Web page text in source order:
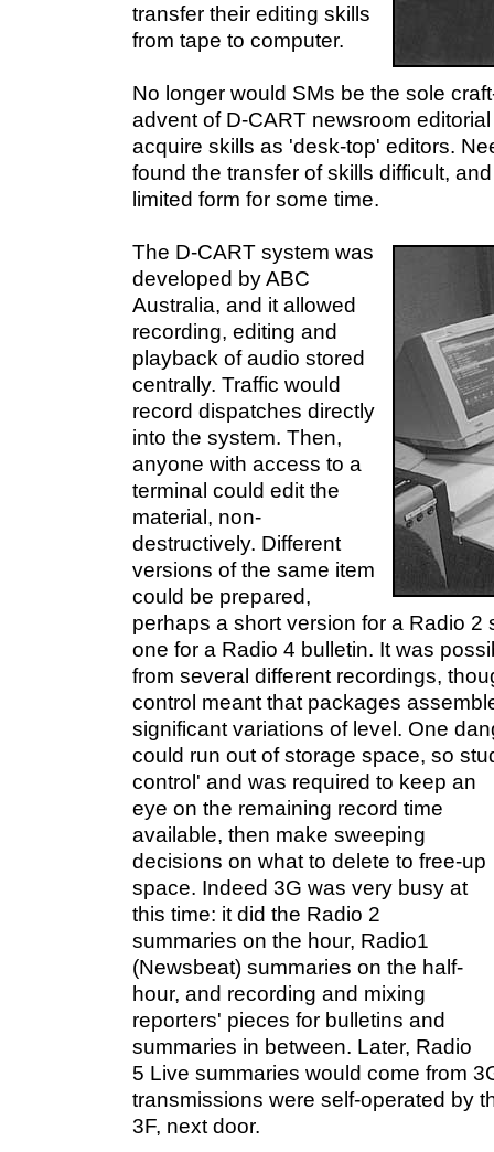
transfer their editing skills
from tape to computer.
No longer would SMs be the sole
advent of D-CART newsroom
acquire skills as 'desk-top' editors.
found the transfer of skills difficult,
limited form for some time.
The D-CART system was
developed by ABC
Australia, and it allowed
recording, editing and
playback of audio stored
centrally. Traffic would
record dispatches directly
into the system. Then,
anyone with access to a
terminal could edit the
material, non-
destructively. Different
versions of the same item
could be prepared,
perhaps a short version for a Radio 2
one for a Radio 4 bulletin. It was
from several different recordings,
control meant that packages
significant variations of level. One
could run out of storage space, so
control' and was required to keep an
eye on the remaining record time
available, then make sweeping
decisions on what to delete to free-up
space. Indeed 3G was very busy at
this time: it did the Radio 2
summaries on the hour, Radio1
(Newsbeat) summaries on the half-
hour, and recording and mixing
reporters' pieces for bulletins and
summaries in between. Later, Radio
5 Live summaries would come from
transmissions were self-operated by
3F, next door.